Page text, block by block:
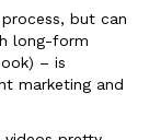
but can
long-form
– is
marketing and